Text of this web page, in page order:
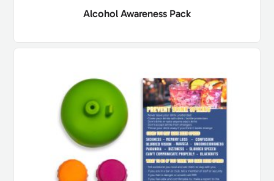
Alcohol Awareness Pack